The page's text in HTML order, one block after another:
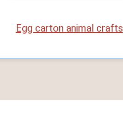
Egg carton animal crafts